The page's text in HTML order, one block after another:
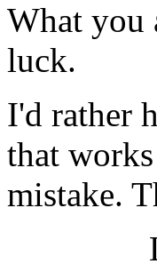
What you
luck.
I'd rather
that
mistake.